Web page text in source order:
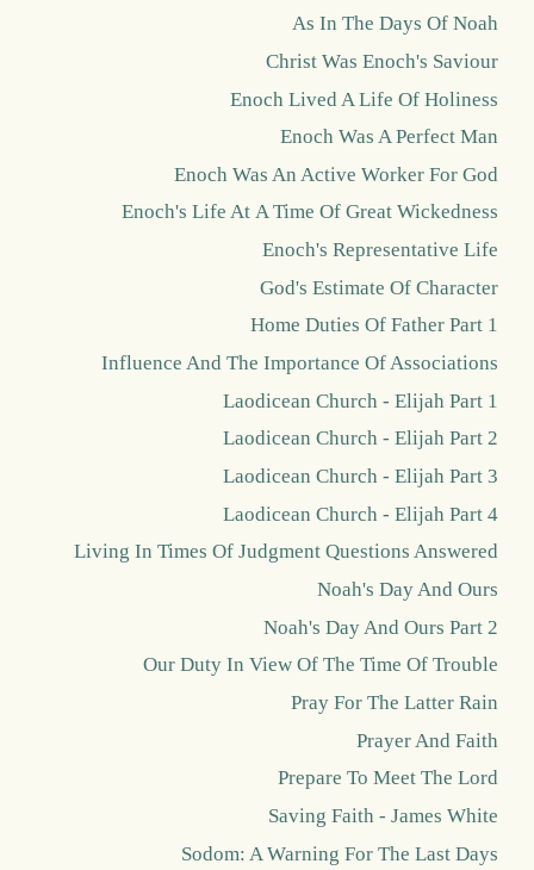
As In The Days Of Noah
Christ Was Enoch's Saviour
Enoch Lived A Life Of Holiness
Enoch Was A Perfect Man
Enoch Was An Active Worker For God
Enoch's Life At A Time Of Great Wickedness
Enoch's Representative Life
God's Estimate Of Character
Home Duties Of Father Part 1
Influence And The Importance Of Associations
Laodicean Church - Elijah Part 1
Laodicean Church - Elijah Part 2
Laodicean Church - Elijah Part 3
Laodicean Church - Elijah Part 4
Living In Times Of Judgment Questions Answered
Noah's Day And Ours
Noah's Day And Ours Part 2
Our Duty In View Of The Time Of Trouble
Pray For The Latter Rain
Prayer And Faith
Prepare To Meet The Lord
Saving Faith - James White
Sodom: A Warning For The Last Days